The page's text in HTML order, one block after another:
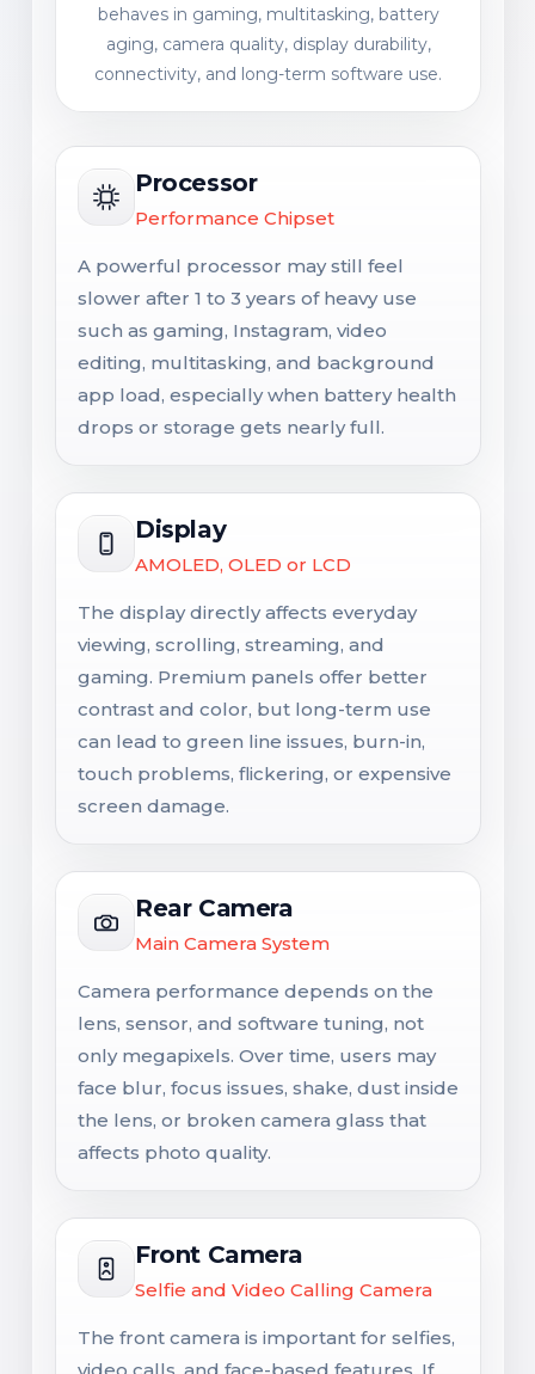
behaves in gaming, multitasking, battery
aging, camera quality, display durability,
connectivity, and long-term software use.
Processor
Performance Chipset
A powerful processor may still feel
slower after 1 to 3 years of heavy use
such as gaming, Instagram, video
editing, multitasking, and background
app load, especially when battery health
drops or storage gets nearly full.
Display
AMOLED, OLED or LCD
The display directly affects everyday
viewing, scrolling, streaming, and
gaming. Premium panels offer better
contrast and color, but long-term use
can lead to green line issues, burn-in,
touch problems, flickering, or expensive
screen damage.
Rear Camera
Main Camera System
Camera performance depends on the
lens, sensor, and software tuning, not
only megapixels. Over time, users may
face blur, focus issues, shake, dust inside
the lens, or broken camera glass that
affects photo quality.
Front Camera
Selfie and Video Calling Camera
The front camera is important for selfies,